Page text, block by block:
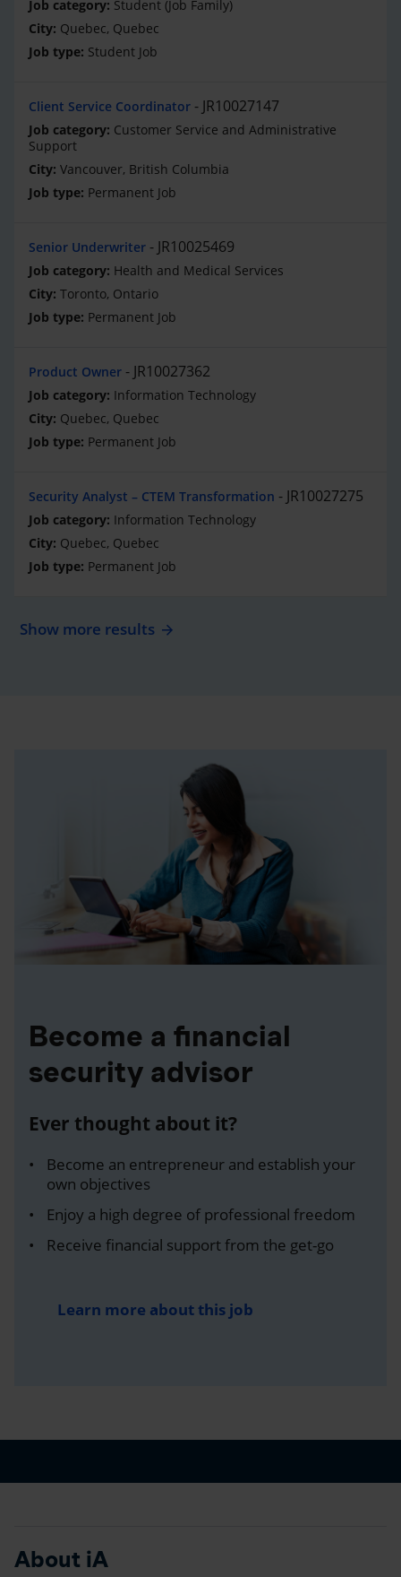
Student (Job Family)
Quebec, Quebec
Student Job
Client Service Coordinator JR10027147
Customer Service and Administrative
Support
Vancouver, British Columbia
Permanent Job
Senior Underwriter JR10025469
Health and Medical Services
Toronto, Ontario
Permanent Job
Product Owner JR10027362
Information Technology
Quebec, Quebec
Permanent Job
Security Analyst – CTEM Transformation JR10027275
Information Technology
Quebec, Quebec
Permanent Job
Show more results
Become a financial
security advisor
Ever thought about it?
Become an entrepreneur and establish your
own objectives
Enjoy a high degree of professional freedom
Receive financial support from the get-go
Learn more about this job
About iA